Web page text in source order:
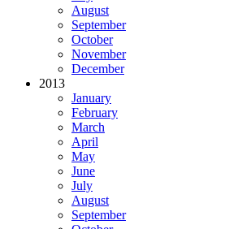
August
September
October
November
December
2013
January
February
March
April
May
June
July
August
September